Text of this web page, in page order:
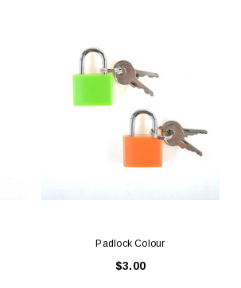
Padlock Colour
$3.00